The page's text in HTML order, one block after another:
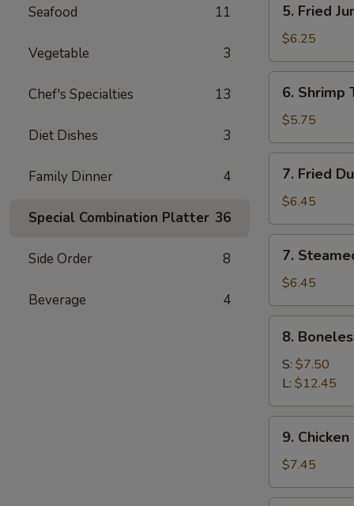
Seafood 11
Vegetable 3
Chef's Specialties 13
Diet Dishes 3
Family Dinner 4
Special Combination Platter 36
Side Order 8
Beverage 4
Fried
Jumbo
Shrimp
(5)
5. Fried
$6.25
Shrimp
Toast
6. Shrimp
$5.75
Fried
Dumpling
(6)
7. Fried
$6.45
Steamed
Dumpling
(6)
7.
$6.45
Boneless
Spare
Ribs
8.
S: $7.50
L: $12.45
Chicken
Stick
(5)
9.
$7.45